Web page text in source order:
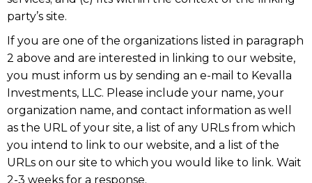
party’s site.
If you are one of the organizations listed in paragraph
2 above and are interested in linking to our website,
you must inform us by sending an e-mail to Kevalla
Investments, LLC. Please include your name, your
organization name, and contact information as well
as the URL of your site, a list of any URLs from which
you intend to link to our website, and a list of the
URLs on our site to which you would like to link. Wait
2-3 weeks for a response.